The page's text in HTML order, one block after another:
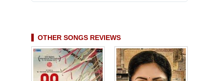
OTHER SONGS REVIEWS